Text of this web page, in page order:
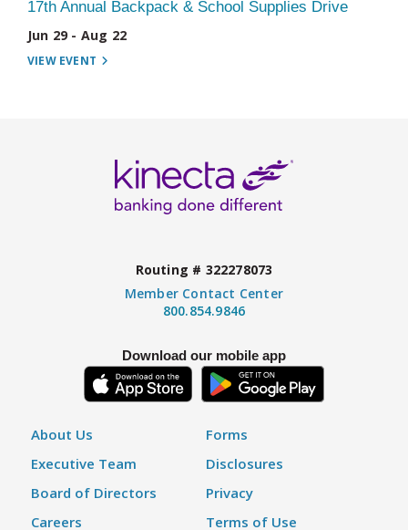
17th Annual Backpack & School Supplies Drive
Jun 29 - Aug 22
VIEW EVENT
Routing # 322278073
Member Contact Center
800.854.9846
Download our mobile app
About Us
Executive Team
Board of Directors
Careers
Forms
Disclosures
Privacy
Terms of Use